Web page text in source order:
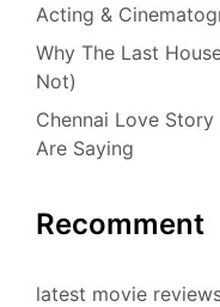
Acting &
Why The Last
Not)
Chennai Love
Are Saying
Recomment
latest movie